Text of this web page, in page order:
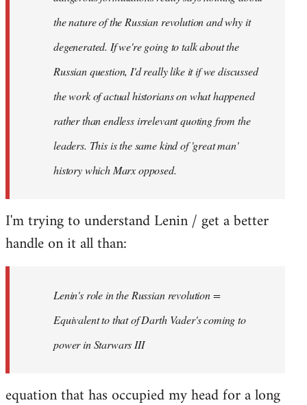
the nature of the Russian revolution and why it
degenerated. If we're going to talk about the
Russian question, I'd really like it if we discussed
the work of actual historians on what happened
rather than endless irrelevant quoting from the
leaders. This is the same kind of 'great man'
history which Marx opposed.
I'm trying to understand Lenin / get a better
handle on it all than:
Lenin's role in the Russian revolution =
Equivalent to that of Darth Vader's coming to
power in Starwars III
equation that has occupied my head for a long